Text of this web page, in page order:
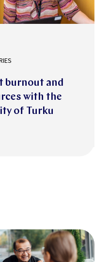
burnout and
with the
of Turku